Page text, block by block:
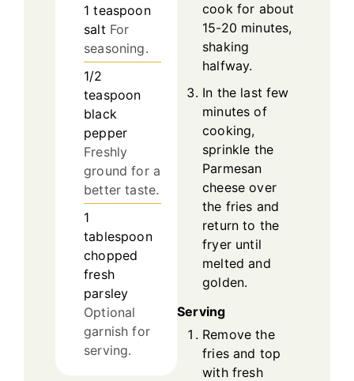
1 teaspoon
salt For
seasoning.
1/2
teaspoon
black
pepper
Freshly
ground for a
better taste.
1
tablespoon
chopped
fresh
parsley
Optional
garnish for
serving.
cook for about
15-20 minutes,
shaking
halfway.
In the last few
minutes of
cooking,
sprinkle the
Parmesan
cheese over
the fries and
return to the
fryer until
melted and
golden.
Serving
Remove the
fries and top
with fresh